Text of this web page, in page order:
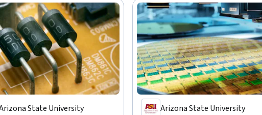
State University
Arizona State University